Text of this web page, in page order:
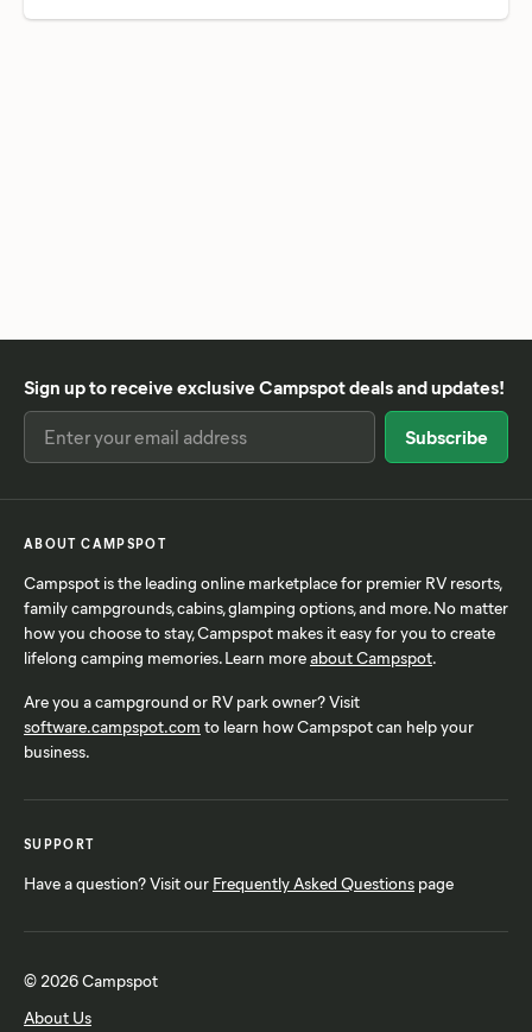
Sign up to receive exclusive Campspot deals and updates!
ABOUT CAMPSPOT
Campspot is the leading online marketplace for premier RV resorts,
family campgrounds, cabins, glamping options, and more. No matter
how you choose to stay, Campspot makes it easy for you to create
lifelong camping memories. Learn moreabout Campspot.
Are you a campground or RV park owner? Visit
software.campspot.com to learn how Campspot can help your
business.
SUPPORT
Have a question? Visit our Frequently Asked Questions page
© 2026 Campspot
About Us